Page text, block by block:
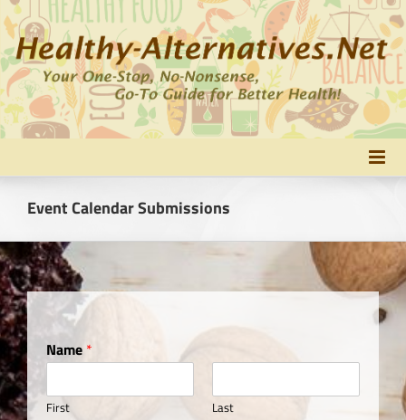
Skip
to
content
Event Calendar Submissions
Name *
First Last